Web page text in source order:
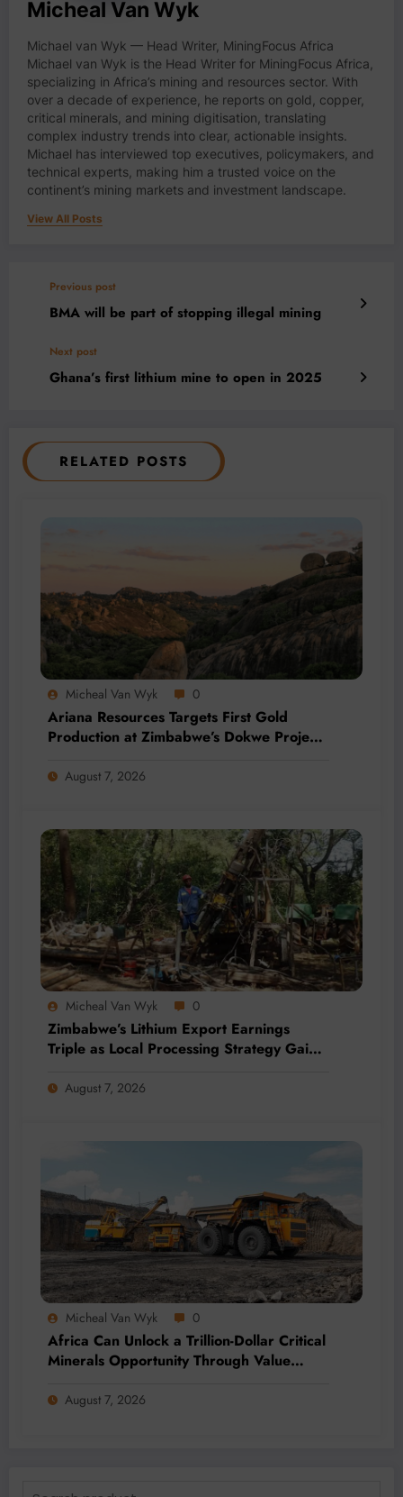
Micheal Van Wyk
Michael van Wyk — Head Writer, MiningFocus Africa
Michael van Wyk is the Head Writer for MiningFocus Africa,
specializing in Africa’s mining and resources sector. With
over a decade of experience, he reports on gold, copper,
critical minerals, and mining digitisation, translating
complex industry trends into clear, actionable insights.
Michael has interviewed top executives, policymakers, and
technical experts, making him a trusted voice on the
continent’s mining markets and investment landscape.
View All Posts
Previous post
BMA will be part of stopping illegal mining
Next post
Ghana’s first lithium mine to open in 2025
RELATED POSTS
Micheal Van Wyk 0
Ariana Resources Targets First Gold
Production at Zimbabwe’s Dokwe Project
August 7, 2026
Micheal Van Wyk 0
Zimbabwe’s Lithium Export Earnings
Triple as Local Processing Strategy Gains
August 7, 2026
Micheal Van Wyk 0
Africa Can Unlock a Trillion-Dollar Critical
Minerals Opportunity Through Value
August 7, 2026